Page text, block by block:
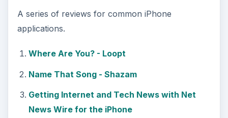
A series of reviews for common iPhone
applications.
Where Are You? - Loopt
Name That Song - Shazam
Getting Internet and Tech News with Net
News Wire for the iPhone